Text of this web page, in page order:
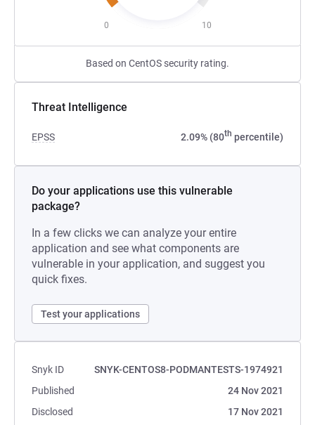
0 10
Based on CentOS security rating.
Threat Intelligence
EPSS 2.09% (80th percentile)
Do your applications use this vulnerable
package?
In a few clicks we can analyze your entire
application and see what components are
vulnerable in your application, and suggest you
quick fixes.
Test your applications
Snyk ID
SNYK-CENTOS8-PODMANTESTS-1974921
Published
24 Nov 2021
Disclosed
17 Nov 2021